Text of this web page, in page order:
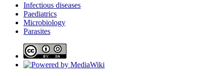
Infectious diseases
Paediatrics
Microbiology
Parasites